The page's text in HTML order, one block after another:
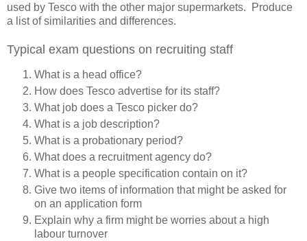
used by Tesco with the other major supermarkets. Produce
a list of similarities and differences.
Typical exam questions on recruiting staff
What is a head office?
How does Tesco advertise for its staff?
What job does a Tesco picker do?
What is a job description?
What is a probationary period?
What does a recruitment agency do?
What is a people specification contain on it?
Give two items of information that might be asked for
on an application form
Explain why a firm might be worries about a high
labour turnover